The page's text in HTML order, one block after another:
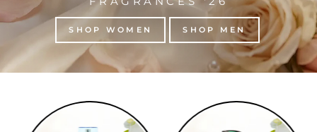
SHOP WOMEN SHOP MEN